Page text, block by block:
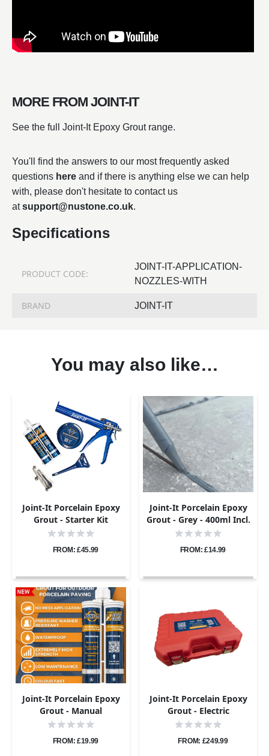
MORE FROM JOINT-IT
See the full Joint-It Epoxy Grout range.
You'll find the answers to our most frequently asked
questions here and if there is anything else we can help
with, please don't hesitate to contact us
atsupport@nustone.co.uk.
Specifications
PRODUCT CODE:
JOINT-IT-APPLICATION-
NOZZLES-WITH
BRAND JOINT-IT
You may also like…
Joint-It Porcelain Epoxy
Grout - Starter Kit
FROM: £45.99
Joint-It Porcelain Epoxy
Grout - Grey - 400ml Incl.
Nozzle
FROM: £14.99
Joint-It Porcelain Epoxy
Grout - Manual
Application Gun
FROM: £19.99
Joint-It Porcelain Epoxy
Grout - Electric
Application Gun Pro Kit
FROM: £249.99